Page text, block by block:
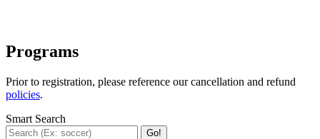
Programs
Prior to registration, please reference our cancellation and refund
policies.
Smart Search
Go!